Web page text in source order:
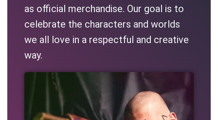
as official merchandise. Our goal is to
celebrate the characters and worlds
we all love in a respectful and creative
way.